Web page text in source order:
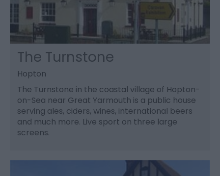
The Turnstone
Hopton
The Turnstone in the coastal village of Hopton-
on-Sea near Great Yarmouth is a public house
serving ales, ciders, wines, international beers
and much more. Live sport on three large
screens.